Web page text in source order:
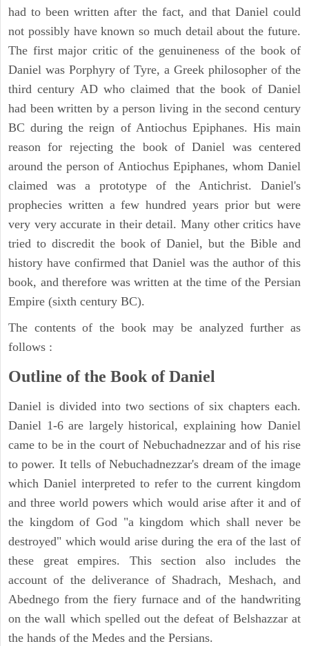
had to been written after the fact, and that Daniel could
not possibly have known so much detail about the future.
The first major critic of the genuineness of the book of
Daniel was Porphyry of Tyre, a Greek philosopher of the
third century AD who claimed that the book of Daniel
had been written by a person living in the second century
BC during the reign of Antiochus Epiphanes. His main
reason for rejecting the book of Daniel was centered
around the person of Antiochus Epiphanes, whom Daniel
claimed was a prototype of the Antichrist. Daniel's
prophecies written a few hundred years prior but were
very very accurate in their detail. Many other critics have
tried to discredit the book of Daniel, but the Bible and
history have confirmed that Daniel was the author of this
book, and therefore was written at the time of the Persian
Empire (sixth century BC).
The contents of the book may be analyzed further as
follows :
Outline of the Book of Daniel
Daniel is divided into two sections of six chapters each.
Daniel 1-6 are largely historical, explaining how Daniel
came to be in the court of Nebuchadnezzar and of his rise
to power. It tells of Nebuchadnezzar's dream of the image
which Daniel interpreted to refer to the current kingdom
and three world powers which would arise after it and of
the kingdom of God "a kingdom which shall never be
destroyed" which would arise during the era of the last of
these great empires. This section also includes the
account of the deliverance of Shadrach, Meshach, and
Abednego from the fiery furnace and of the handwriting
on the wall which spelled out the defeat of Belshazzar at
the hands of the Medes and the Persians.